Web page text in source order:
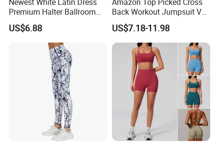
Premium Halter Ballroom
Tango Salsa Dance Dress
Dancing Costume with
Shorts for Women
US$6.88
Back Workout Jumpsuit V
Neck Gym Training Romper
for Woman, Sleeveless Yoga
and Pilates Playsuit Pole
Dance Unitard with Bra
US$7.18-11.98